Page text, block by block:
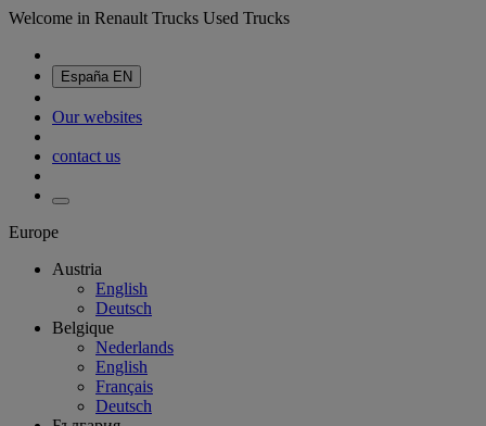
Welcome in Renault Trucks Used Trucks
España EN
Our websites
contact us
Europe
Austria
English
Deutsch
Belgique
Nederlands
English
Français
Deutsch